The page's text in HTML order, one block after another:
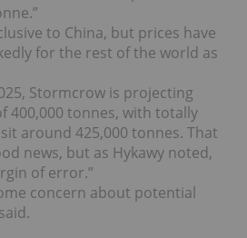
to China, but prices have
for the rest of the world as
Stormcrow is projecting
400,000 tonnes, with totally
around 425,000 tonnes. That
news, but as Hykawy noted,
of error.”
concern about potential